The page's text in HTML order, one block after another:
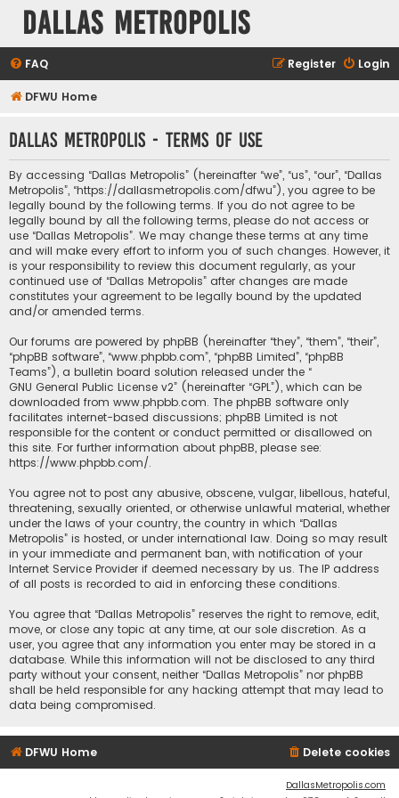
Dallas Metropolis
FAQ Login
Register
DFWU Home
Dallas Metropolis - Terms of use
By accessing “Dallas Metropolis” (hereinafter “we”, “us”, “our”, “Dallas
Metropolis”, “https://dallasmetropolis.com/dfwu”), you agree to be
legally bound by the following terms. If you do not agree to be
legally bound by all the following terms, please do not access or
use “Dallas Metropolis”. We may change these terms at any time
and will make every effort to inform you of such changes. However, it
is your responsibility to review this document regularly, as your
continued use of “Dallas Metropolis” after changes are made
constitutes your agreement to be legally bound by the updated
and/or amended terms.
Our forums are powered by phpBB (hereinafter “they”, “them”, “their”,
“phpBB software”, “www.phpbb.com”, “phpBB Limited”, “phpBB
Teams”), a bulletin board solution released under the “
GNU General Public License v2” (hereinafter “GPL”), which can be
downloaded from www.phpbb.com. The phpBB software only
facilitates internet-based discussions; phpBB Limited is not
responsible for the content or conduct permitted or disallowed on
this site. For further information about phpBB, please see:
https://www.phpbb.com/.
You agree not to post any abusive, obscene, vulgar, libellous, hateful,
threatening, sexually oriented, or otherwise unlawful material, whether
under the laws of your country, the country in which “Dallas
Metropolis” is hosted, or under international law. Doing so may result
in your immediate and permanent ban, with notification of your
Internet Service Provider if deemed necessary by us. The IP address
of all posts is recorded to aid in enforcing these conditions.
You agree that “Dallas Metropolis” reserves the right to remove, edit,
move, or close any topic at any time, at our sole discretion. As a
user, you agree that any information you enter may be stored in a
database. While this information will not be disclosed to any third
party without your consent, neither “Dallas Metropolis” nor phpBB
shall be held responsible for any hacking attempt that may lead to
data being compromised.
DFWU Home Delete cookies
DallasMetropolis.com